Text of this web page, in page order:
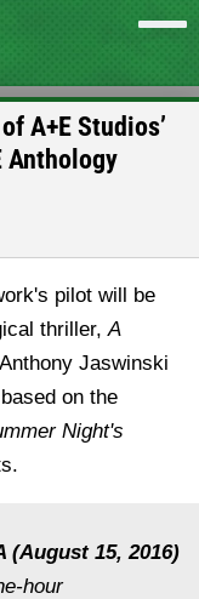
A+E Studios’
Anthology
pilot will be
thriller,A
Jaswinski
on the
Night's
(August 15, 2016)
hour